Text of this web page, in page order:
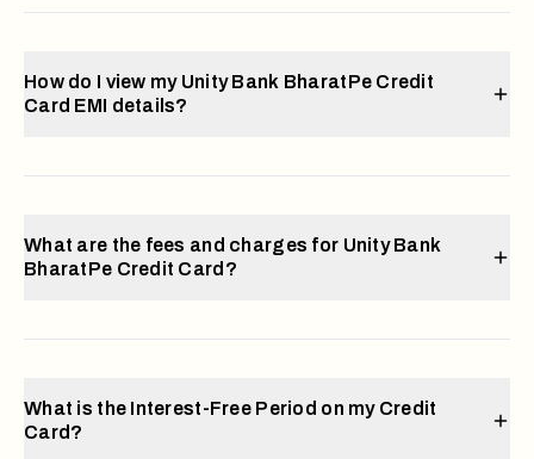
How do I view my Unity Bank BharatPe Credit
Card EMI details?
What are the fees and charges for Unity Bank
BharatPe Credit Card?
What is the Interest-Free Period on my Credit
Card?